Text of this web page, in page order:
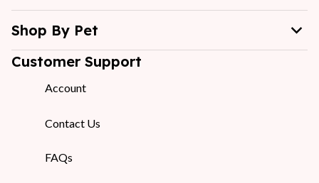
Shop By Pet
Customer Support
Account
Contact Us
FAQs